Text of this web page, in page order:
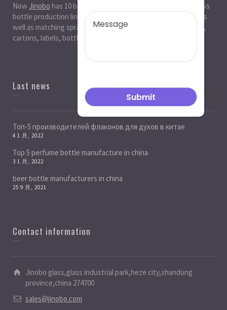
Now Jinobo has 10 beer bottle production lines, 10 white glass
bottle production lines, 5 cosmetic bottle production lines, as
well as matching spray paint and silk screen printing. , Decals,
cartons, labels, bottle caps, corks, etc. production workshop
Last news
Топ-5 производителей флаконов для духов в китае
4 1 月, 2022
Top 5 perfume bottle manufacture in china
3 1 月, 2022
beer bottle manufacturers in china
25 9 月, 2021
Contact information
Jinobo glass,glass industrial park,heze city,shandong
province,china 274700
sales@jinobo.com